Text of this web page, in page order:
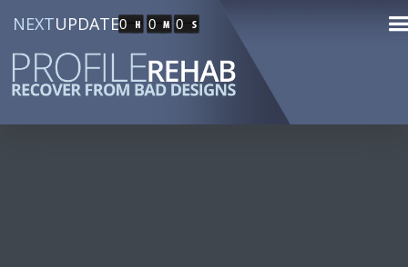
NEXTUPDATE0 0 0